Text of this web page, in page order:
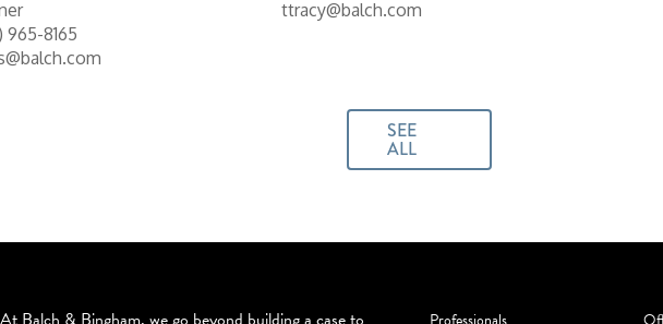
965-8165
ttracy@balch.com
SEE
ALL